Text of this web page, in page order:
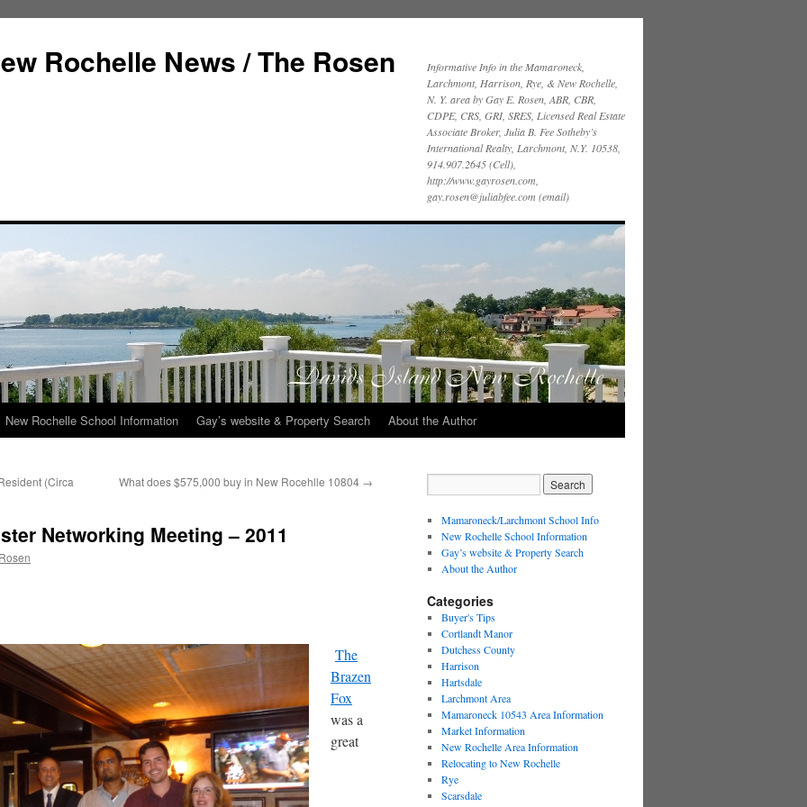
Rochelle News / The Rosen
Informative Info in the Mamaroneck,
Larchmont, Harrison, Rye, & New Rochelle,
N. Y. area by Gay E. Rosen, ABR, CBR,
CDPE, CRS, GRI, SRES, Licensed Real Estate
Associate Broker, Julia B. Fee Sotheby’s
International Realty, Larchmont, N.Y. 10538,
914.907.2645 (Cell),
http://www.gayrosen.com,
gay.rosen@juliabfee.com (email)
New Rochelle School Information Gay’s website & Property Search About the Author
(Circa
What does $575,000 buy in New Rocehlle 10804 →
Networking Meeting – 2011
The
Brazen
Fox
was a
great
Mamaroneck/Larchmont School Info
New Rochelle School Information
Gay’s website & Property Search
About the Author
Categories
Buyer's Tips
Cortlandt Manor
Dutchess County
Harrison
Hartsdale
Larchmont Area
Mamaroneck 10543 Area Information
Market Information
New Rochelle Area Information
Relocating to New Rochelle
Rye
Scarsdale